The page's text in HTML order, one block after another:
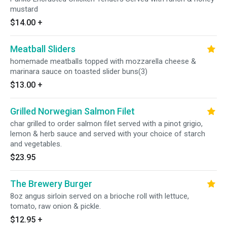
mustard
$14.00 +
Meatball Sliders
homemade meatballs topped with mozzarella cheese &
marinara sauce on toasted slider buns(3)
$13.00 +
Grilled Norwegian Salmon Filet
char grilled to order salmon filet served with a pinot grigio,
lemon & herb sauce and served with your choice of starch
and vegetables.
$23.95
The Brewery Burger
8oz angus sirloin served on a brioche roll with lettuce,
tomato, raw onion & pickle.
$12.95 +